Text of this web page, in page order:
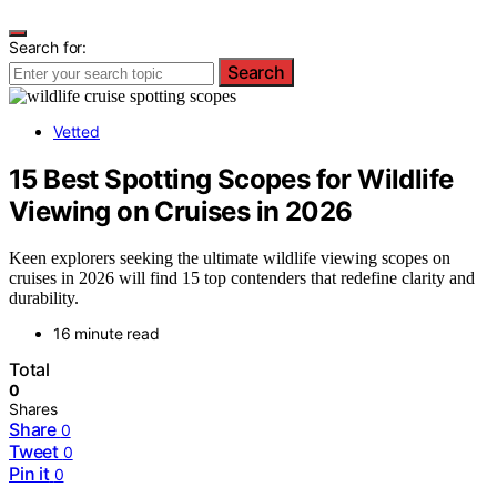
Search for:
Search
Vetted
15 Best Spotting Scopes for Wildlife
Viewing on Cruises in 2026
Keen explorers seeking the ultimate wildlife viewing scopes on
cruises in 2026 will find 15 top contenders that redefine clarity and
durability.
16 minute read
Total
0
Shares
Share 0
Tweet 0
Pin it 0